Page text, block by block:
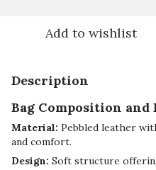
Add to wishlist
Description
Bag Composition and
Material: Pebbled leather
and comfort.
Design: Soft structure